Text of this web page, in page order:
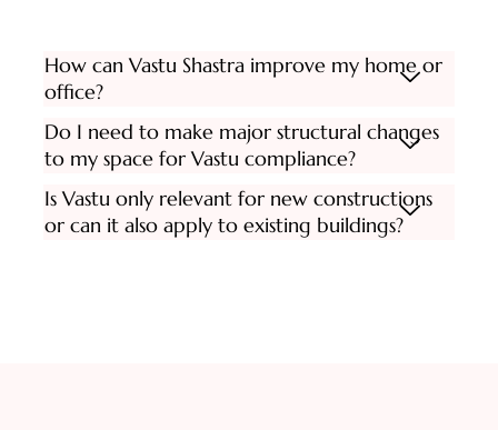
How can Vastu Shastra improve my home or
office?
Do I need to make major structural changes
to my space for Vastu compliance?
Is Vastu only relevant for new constructions
or can it also apply to existing buildings?